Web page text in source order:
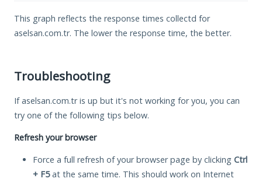
This graph reflects the response times collectd for
aselsan.com.tr. The lower the response time, the better.
Troubleshooting
If aselsan.com.tr is up but it's not working for you, you can
try one of the following tips below.
Refresh your browser
Force a full refresh of your browser page by clicking Ctrl
+ F5at the same time. This should work on Internet